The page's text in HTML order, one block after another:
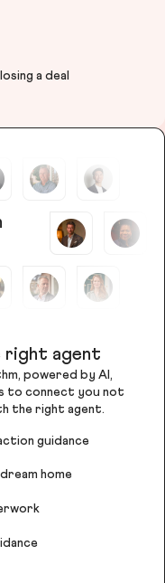
a deal
right agent
powered by AI,
to connect you not
the right agent.
guidance
home